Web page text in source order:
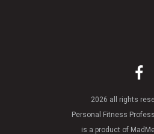
2026 all rights
Personal Fitness
is a product of